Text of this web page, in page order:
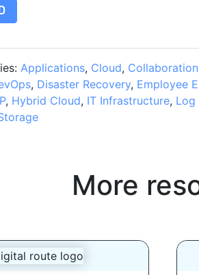
Applications, Cloud, Collaboration
, Disaster Recovery, Employee
, Hybrid Cloud, IT Infrastructure, Log
More